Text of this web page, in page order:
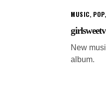
MUSIC, POP,
New
album.